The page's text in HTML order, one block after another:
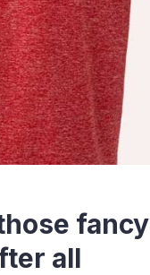
fancy
all